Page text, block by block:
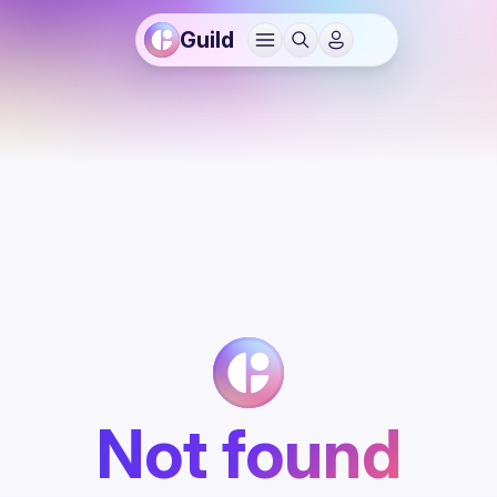
Guild
Not found